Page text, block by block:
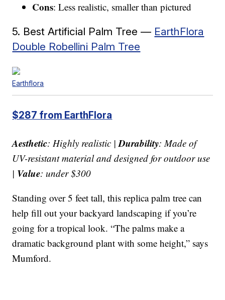
Cons: Less realistic, smaller than pictured
5. Best Artificial Palm Tree — EarthFlora
Double Robellini Palm Tree
Earthflora
$287 from EarthFlora
Aesthetic: Highly realistic |Durability: Made of
UV-resistant material and designed for outdoor use
| Value: under $300
Standing over 5 feet tall, this replica palm tree can
help fill out your backyard landscaping if you’re
going for a tropical look. “The palms make a
dramatic background plant with some height,” says
Mumford.